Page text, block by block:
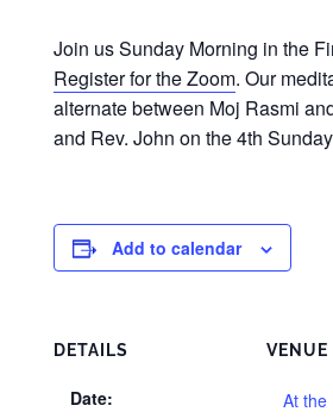
Join us Sunday Morning in the
Register for the Zoom. Our
alternate between Moj Rasmi
and Rev. John on the 4th
Add to calendar
DETAILS
Date:
VENUE
At the